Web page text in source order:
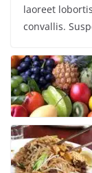
laoreet
convallis.